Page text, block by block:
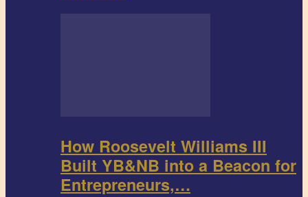
How Roosevelt Williams III
Built YB&NB into a Beacon for
Entrepreneurs,…